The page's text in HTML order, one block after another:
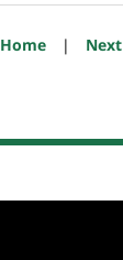
Home | Next